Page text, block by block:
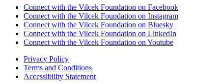
Connect with the Vilcek Foundation on Facebook
Connect with the Vilcek Foundation on Instagram
Connect with the Vilcek Foundation on Bluesky
Connect with the Vilcek Foundation on LinkedIn
Connect with the Vilcek Foundation on Youtube
Privacy Policy
Terms and Conditions
Accessibility Statement